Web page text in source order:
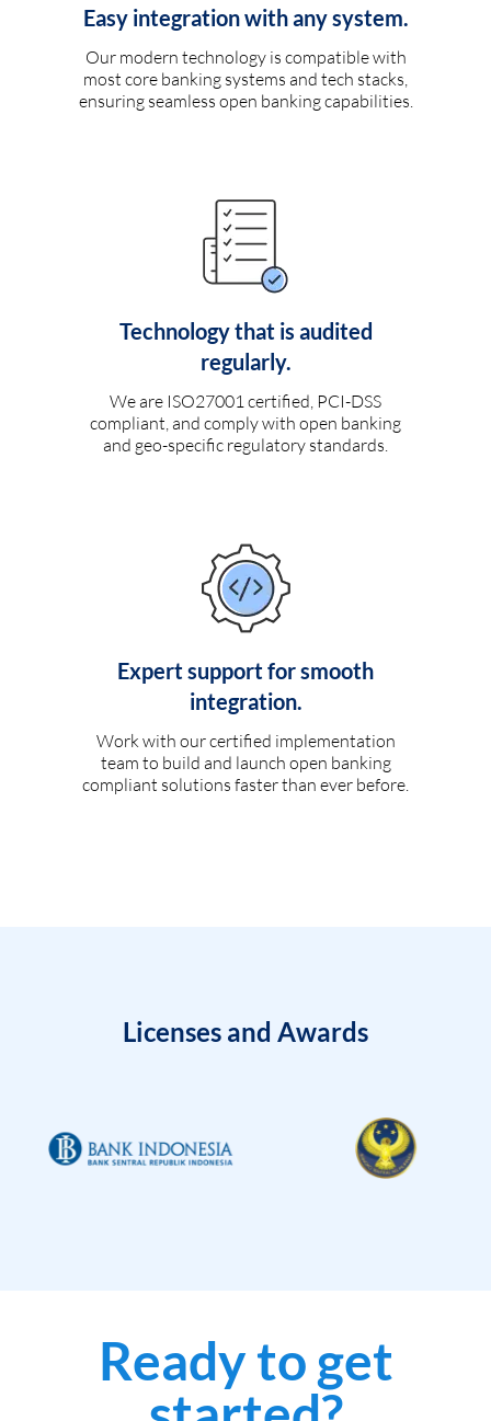
Easy integration with any system.
Our modern technology is compatible with
most core banking systems and tech stacks,
ensuring seamless open banking capabilities.
Technology that is audited
regularly.
We are ISO27001 certified, PCI-DSS
compliant, and comply with open banking
and geo-specific regulatory standards.
Expert support for smooth
integration.
Work with our certified implementation
team to build and launch open banking
compliant solutions faster than ever before.
Licenses and Awards
Ready to get